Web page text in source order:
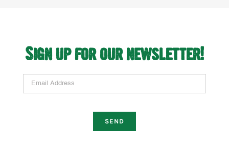
Sign up for our newsletter!
Email Address